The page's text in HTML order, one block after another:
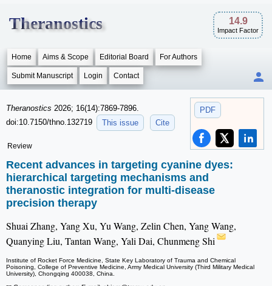
Theranostics 14.9
Impact Factor
Home Aims & Scope Editorial Board For Authors
Submit Manuscript Login Contact
PDF
Theranostics 2026; 16(14):7869-7896.
doi:10.7150/thno.132719
This issue Cite
Review
Recent advances in targeting cyanine dyes:
hierarchical targeting mechanisms and
theranostic integration for multi-disease
precision therapy
Shuai Zhang, Yang Xu, Yu Wang, Zelin Chen, Yang Wang,
Quanying Liu, Tantan Wang, Yali Dai, Chunmeng Shi
Institute of Rocket Force Medicine, State Key Laboratory of Trauma and Chemical
Poisoning, College of Preventive Medicine, Army Medical University (Third Military Medical
University), Chongqing 400038, China.